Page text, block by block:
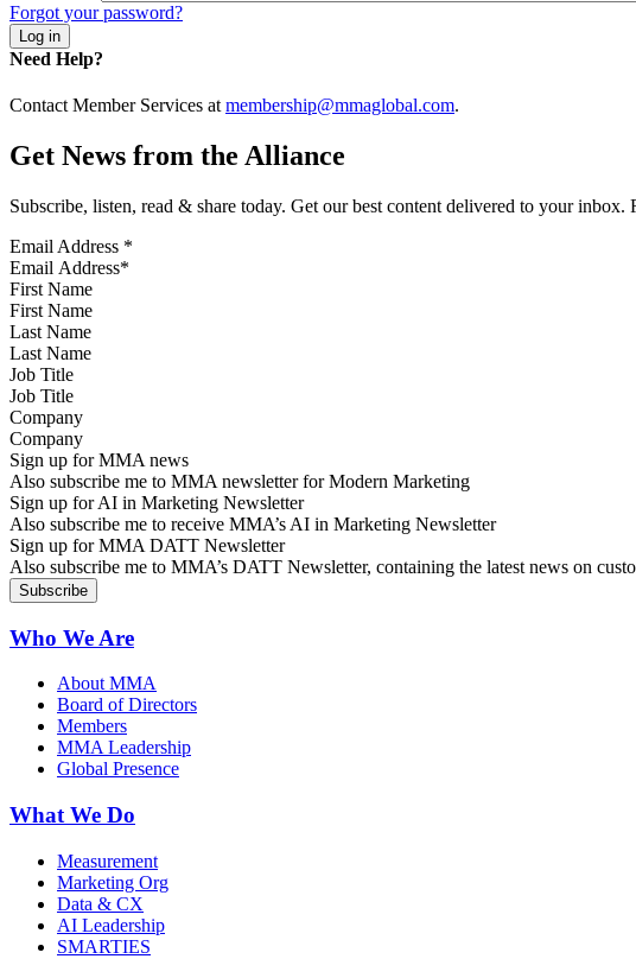
Forgot your password?
Need Help?
Contact Member Services at membership@mmaglobal.com.
Get News from the Alliance
Subscribe, listen, read & share today. Get our best content delivered to your
Email Address *
First Name
Last Name
Job Title
Company
Sign up for MMA news
Also subscribe me to MMA newsletter for Modern Marketing
Sign up for AI in Marketing Newsletter
Also subscribe me to receive MMA’s AI in Marketing Newsletter
Sign up for MMA DATT Newsletter
Also subscribe me to MMA’s DATT Newsletter, containing the latest news on
Who We Are
About MMA
Board of Directors
Members
MMA Leadership
Global Presence
What We Do
Measurement
Marketing Org
Data & CX
AI Leadership
SMARTIES